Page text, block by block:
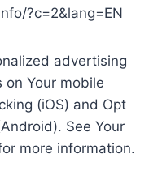
?c=2&lang=EN
advertising
Your mobile
(iOS) and Opt
See Your
more information.